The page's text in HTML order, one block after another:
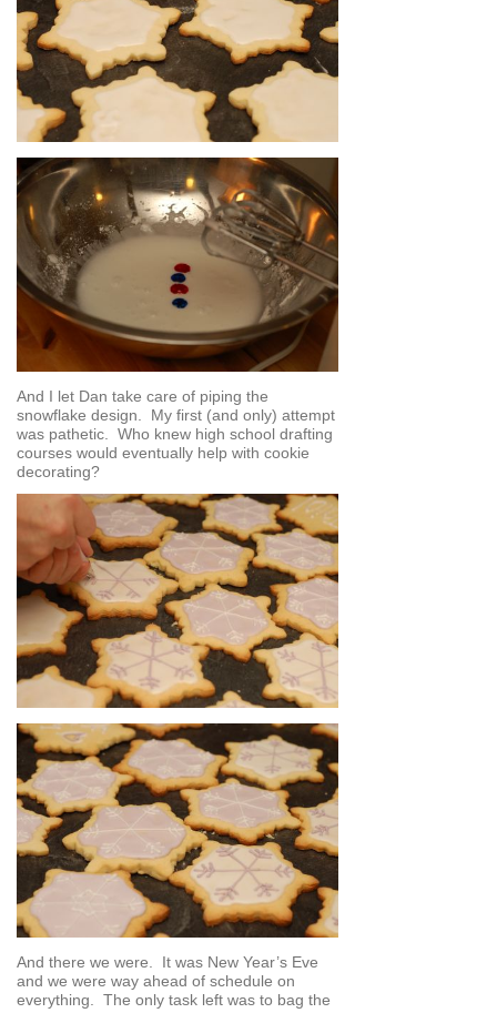
And I let Dan take care of piping the
snowflake design. My first (and only) attempt
was pathetic. Who knew high school drafting
courses would eventually help with cookie
decorating?
And there we were. It was New Year’s Eve
and we were way ahead of schedule on
everything. The only task left was to bag the